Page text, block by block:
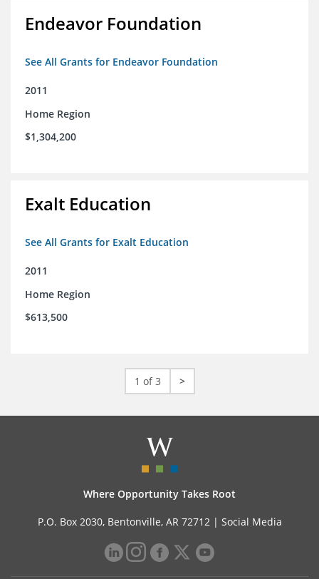
Endeavor Foundation
See All Grants for Endeavor Foundation
2011
Home Region
$1,304,200
Exalt Education
See All Grants for Exalt Education
2011
Home Region
$613,500
1 of 3 >
Where Opportunity Takes Root
P.O. Box 2030, Bentonville, AR 72712 | Social Media